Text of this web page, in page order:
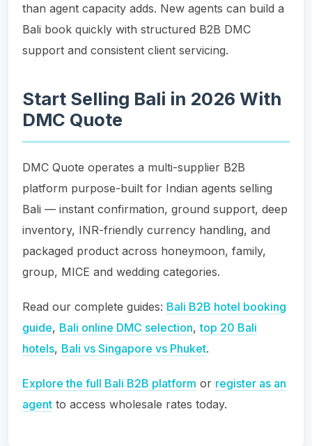
than agent capacity adds. New agents can build a
Bali book quickly with structured B2B DMC
support and consistent client servicing.
Start Selling Bali in 2026 With
DMC Quote
DMC Quote operates a multi-supplier B2B
platform purpose-built for Indian agents selling
Bali — instant confirmation, ground support, deep
inventory, INR-friendly currency handling, and
packaged product across honeymoon, family,
group, MICE and wedding categories.
Read our complete guides: Bali B2B hotel booking
guide, Bali online DMC selection,top 20 Bali
hotels, Bali vs Singapore vs Phuket.
Explore the full Bali B2B platform or register as an
agent to access wholesale rates today.